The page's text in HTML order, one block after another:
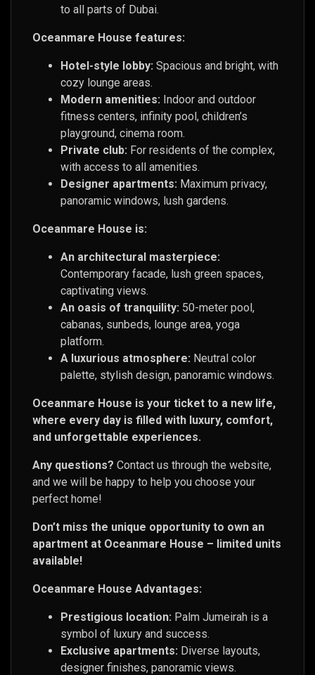
to all parts of Dubai.
Oceanmare House features:
Hotel-style lobby: Spacious and bright, with
cozy lounge areas.
Modern amenities: Indoor and outdoor
fitness centers, infinity pool, children’s
playground, cinema room.
Private club: For residents of the complex,
with access to all amenities.
Designer apartments: Maximum privacy,
panoramic windows, lush gardens.
Oceanmare House is:
An architectural masterpiece:
Contemporary facade, lush green spaces,
captivating views.
An oasis of tranquility: 50-meter pool,
cabanas, sunbeds, lounge area, yoga
platform.
A luxurious atmosphere: Neutral color
palette, stylish design, panoramic windows.
Oceanmare House is your ticket to a new life,
where every day is filled with luxury, comfort,
and unforgettable experiences.
Any questions? Contact us through the website,
and we will be happy to help you choose your
perfect home!
Don’t miss the unique opportunity to own an
apartment at Oceanmare House – limited units
available!
Oceanmare House Advantages:
Prestigious location: Palm Jumeirah is a
symbol of luxury and success.
Exclusive apartments: Diverse layouts,
designer finishes, panoramic views.